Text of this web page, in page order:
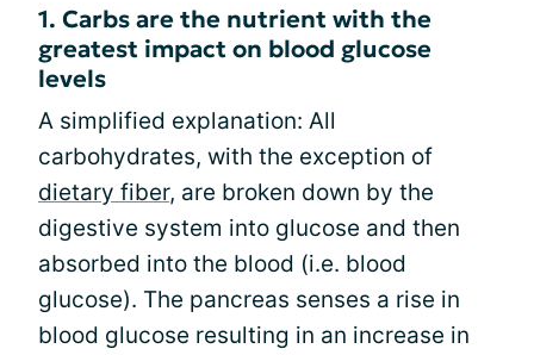
1. Carbs are the nutrient with the
greatest impact on blood glucose
levels
A simplified explanation: All
carbohydrates, with the exception of
dietary fiber, are broken down by the
digestive system into glucose and then
absorbed into the blood (i.e. blood
glucose). The pancreas senses a rise in
blood glucose resulting in an increase in